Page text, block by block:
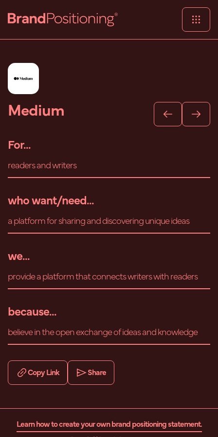
Medium
For...
readers and writers
who want/need...
a platform for sharing and discovering unique ideas
we...
provide a platform that connects writers with readers
because...
believe in the open exchange of ideas and knowledge
Copy Link Share
Learn how to create your own brand positioning statement.